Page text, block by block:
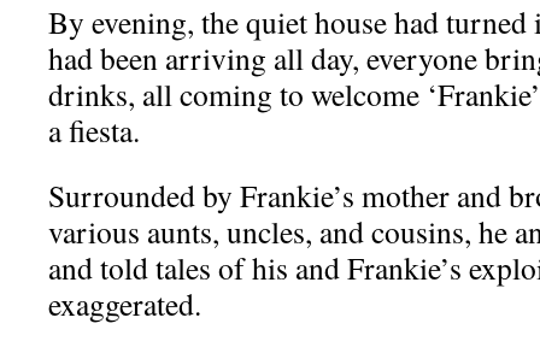
By evening, the quiet house had turned
had been arriving all day, everyone
drinks, all coming to welcome
a fiesta.
Surrounded by Frankie’s mother and
various aunts, uncles, and cousins, he
and told tales of his and Frankie’s
exaggerated.